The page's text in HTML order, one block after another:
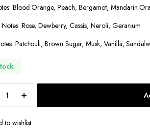
Blood Orange, Peach, Bergamot, Mandarin
Rose, Dewberry, Cassis, Neroli, Geranium
Patchouli, Brown Sugar, Musk, Vanilla,
Empressa
to wishlist